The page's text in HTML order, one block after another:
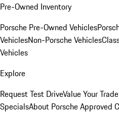
Pre-Owned Inventory
Porsche Pre-Owned Vehicles
VehiclesNon-Porsche Vehicles
Vehicles
Explore
Request Test DriveValue Your
SpecialsAbout Porsche Approved